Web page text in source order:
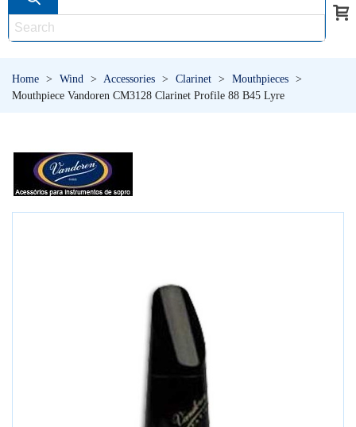
Home > Wind > Accessories > Clarinet > Mouthpieces >
Mouthpiece Vandoren CM3128 Clarinet Profile 88 B45 Lyre